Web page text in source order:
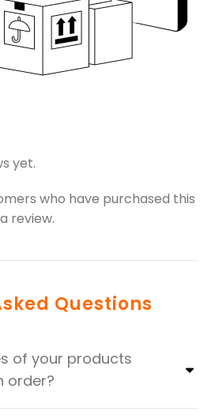
yet.
who have purchased this
review.
Questions
of your products
order?